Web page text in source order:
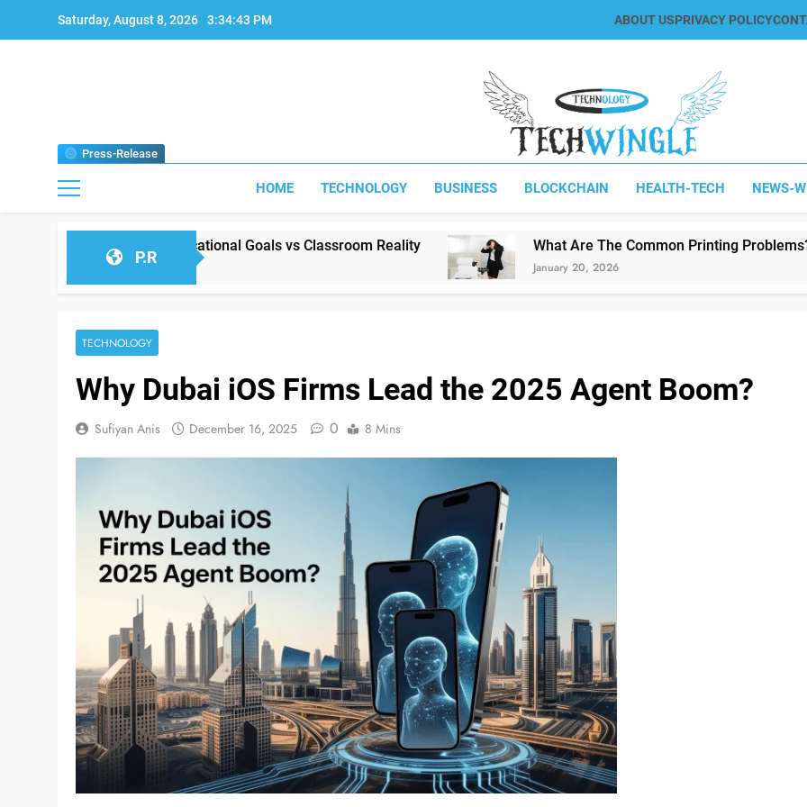
Saturday, August 8, 2026 3:34:44 PM ABOUT USPRIVACY POLICY
Press-Release Tech Wingle
Technology & News Blog
HOME TECHNOLOGY BUSINESS BLOCKCHAIN HEALTH-TECH NEWS-
P.R
Educational Goals vs Classroom Reality What Are The Common Printing Problems?
January 20, 2026
TECHNOLOGY
Why Dubai iOS Firms Lead the 2025 Agent Boom?
Sufiyan Anis December 16, 2025 0 8 Mins